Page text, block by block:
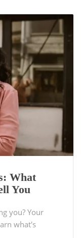
What
You
you? Your
what's